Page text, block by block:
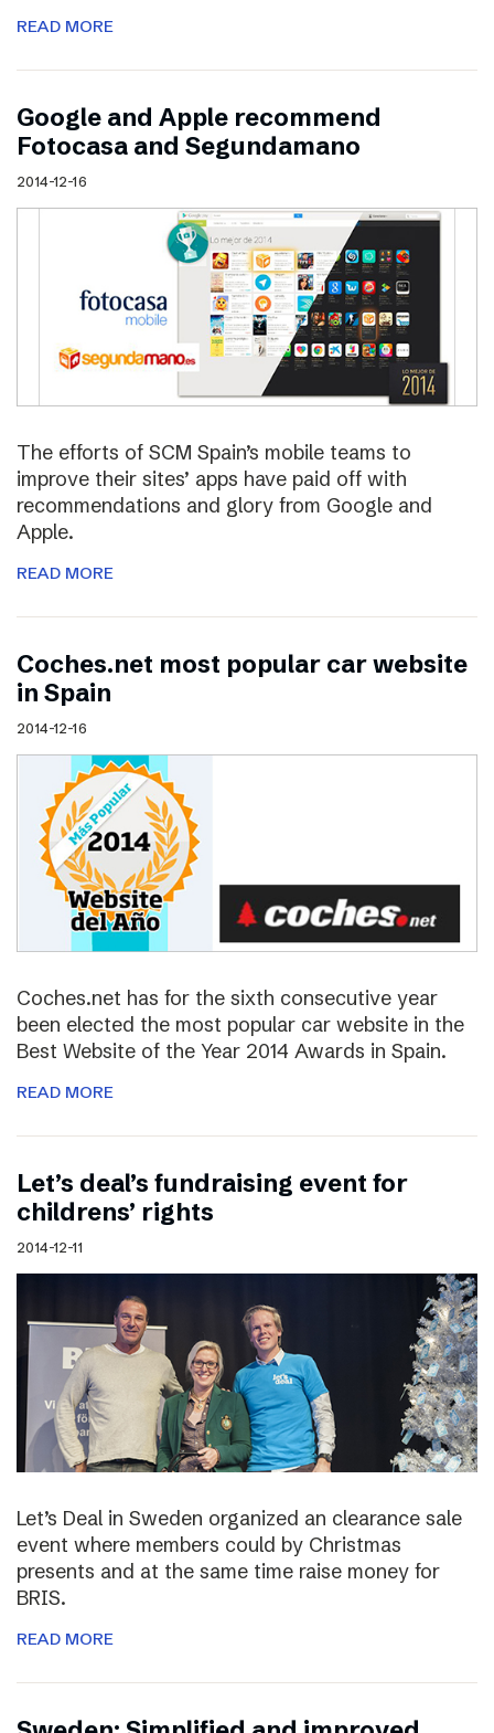
READ MORE
Google and Apple recommend
Fotocasa and Segundamano
2014-12-16
The efforts of SCM Spain’s mobile teams to
improve their sites’ apps have paid off with
recommendations and glory from Google and
Apple.
READ MORE
Coches.net most popular car website
in Spain
2014-12-16
Coches.net has for the sixth consecutive year
been elected the most popular car website in the
Best Website of the Year 2014 Awards in Spain.
READ MORE
Let’s deal’s fundraising event for
childrens’ rights
2014-12-11
Let’s Deal in Sweden organized an clearance sale
event where members could by Christmas
presents and at the same time raise money for
BRIS.
READ MORE